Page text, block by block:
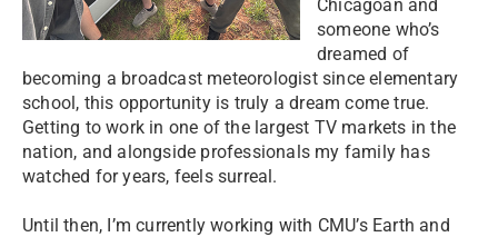
Chicagoan and
someone who’s
dreamed of
becoming a broadcast meteorologist since elementary
school, this opportunity is truly a dream come true.
Getting to work in one of the largest TV markets in the
nation, and alongside professionals my family has
watched for years, feels surreal.
Until then, I’m currently working with CMU’s Earth and